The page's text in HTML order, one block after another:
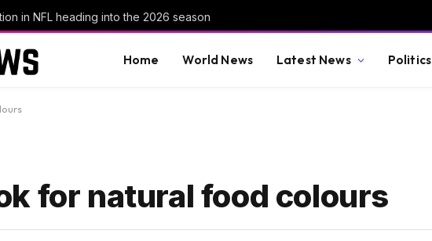
in NFL heading into the 2026 season
Home World News Latest News Politics
for natural food colours